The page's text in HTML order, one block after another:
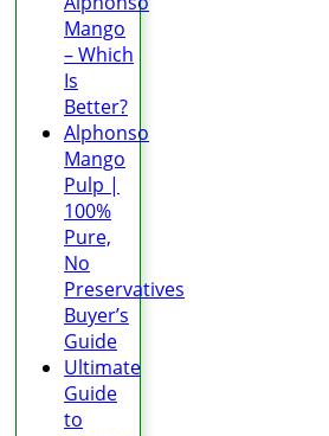
Mango
– Which
Is
Better?
Alphonso
Mango
Pulp |
100%
Pure,
No
Preservatives
Buyer’s
Guide
Ultimate
Guide
to